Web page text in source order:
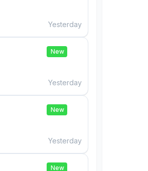
Yesterday
New
Yesterday
New
Yesterday
New